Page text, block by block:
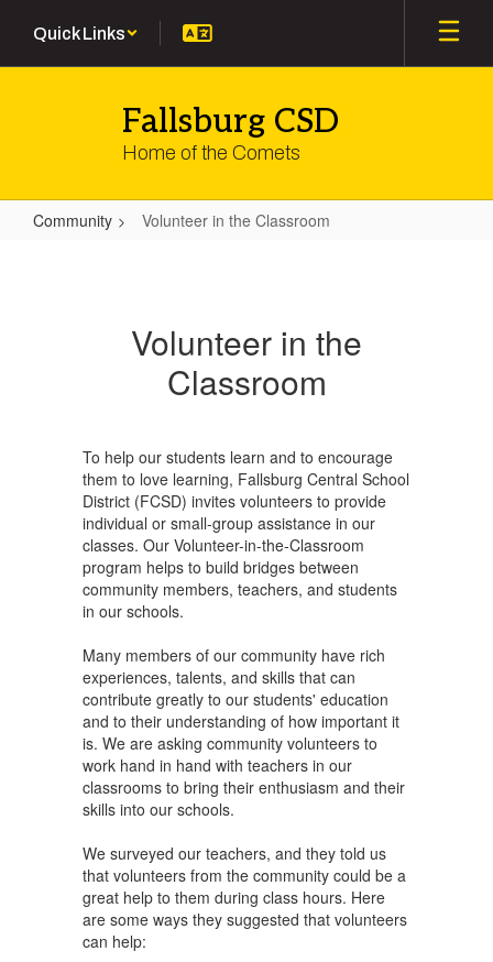
main
Quick Links
Fallsburg CSD
Home of the Comets
Community Volunteer in the Classroom
ClassroomVolunteer in the
Classroom
To help our students learn and to encourage
them to love learning, Fallsburg Central School
District (FCSD) invites volunteers to provide
individual or small-group assistance in our
classes. Our Volunteer-in-the-Classroom
program helps to build bridges between
community members, teachers, and students
in our schools.
Many members of our community have rich
experiences, talents, and skills that can
contribute greatly to our students' education
and to their understanding of how important it
is. We are asking community volunteers to
work hand in hand with teachers in our
classrooms to bring their enthusiasm and their
skills into our schools.
We surveyed our teachers, and they told us
that volunteers from the community could be a
great help to them during class hours. Here
are some ways they suggested that volunteers
can help: